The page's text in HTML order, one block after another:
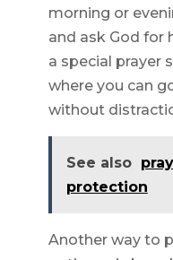
morning or
and ask God for
a special prayer
where you can
without
See also
protection
Another way to